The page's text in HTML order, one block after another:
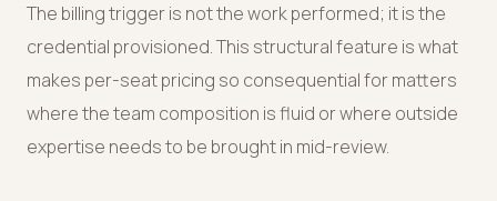
The billing trigger is not the work performed; it is the
credential provisioned. This structural feature is what
makes per-seat pricing so consequential for matters
where the team composition is fluid or where outside
expertise needs to be brought in mid-review.